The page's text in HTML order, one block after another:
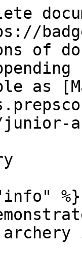
of
as
%}